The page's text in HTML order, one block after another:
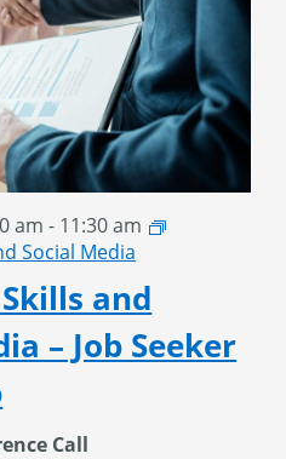
and
– Job Seeker
am - 11:30 am
Social Media
Call